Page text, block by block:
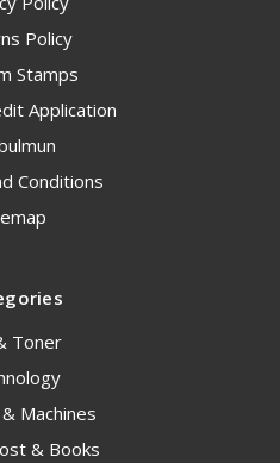
Policy
Stamps
Application
Conditions
Toner
Machines
& Books